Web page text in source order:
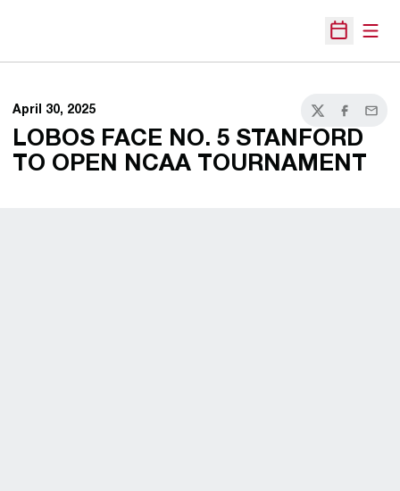
Open
April 30, 2025
TwitterFacebook
Email
LOBOS FACE NO. 5 STANFORD
TO OPEN NCAA TOURNAMENT